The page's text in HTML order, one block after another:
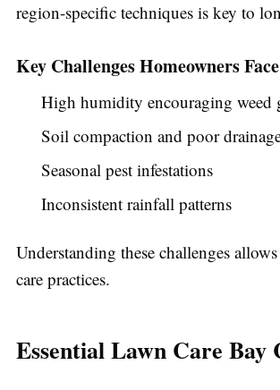
region-specific techniques is key to
Key Challenges Homeowners Face
High humidity encouraging weed
Soil compaction and poor
Seasonal pest infestations
Inconsistent rainfall patterns
Understanding these challenges
care practices.
Essential Lawn Care